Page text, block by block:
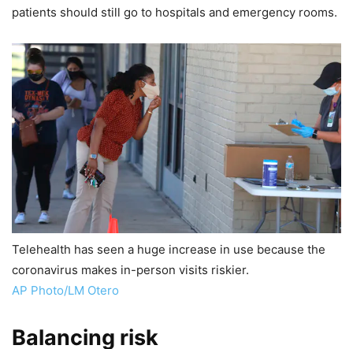
patients should still go to hospitals and emergency rooms.
Telehealth has seen a huge increase in use because the
coronavirus makes in-person visits riskier.
AP Photo/LM Otero
Balancing risk